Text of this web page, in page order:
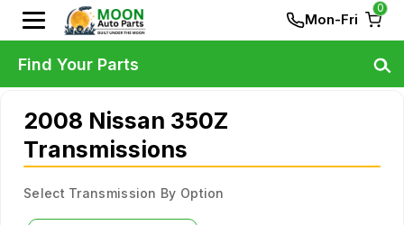
Mon-Fri
0
2008 Nissan 350Z
Transmissions
Select Transmission By Option
Find Your Parts